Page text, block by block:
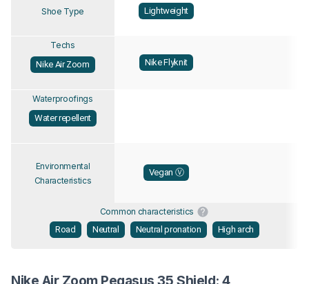
Shoe Type Lightweight
Techs
Nike Air Zoom
Nike Flyknit
Waterproofings
Water repellent
Environmental
Characteristics
Vegan Ⓥ
Common characteristics
Road
Neutral Neutral pronation High arch
Nike Air Zoom Pegasus 35 Shield: 4